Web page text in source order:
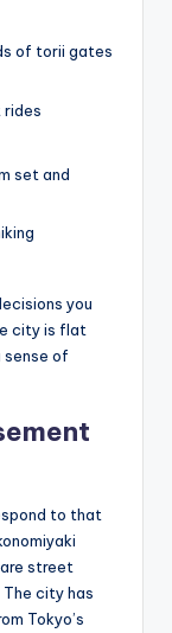
of torii gates
rides
set and
you
city is flat
sense of
to that
street
city has
Tokyo’s